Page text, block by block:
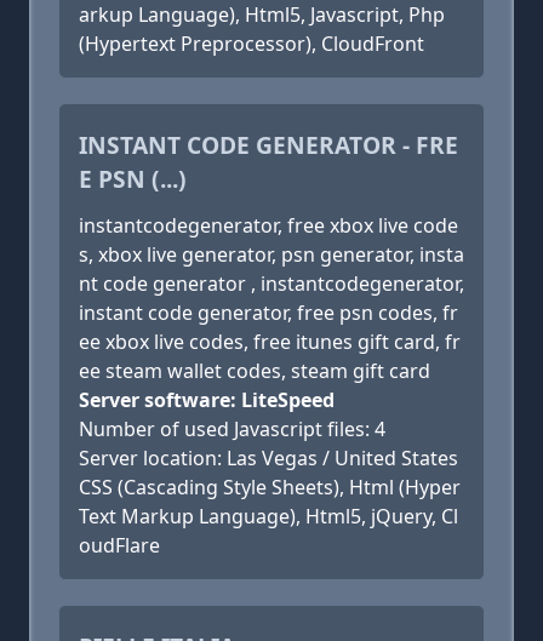
arkup Language), Html5, Javascript, Php
(Hypertext Preprocessor), CloudFront
INSTANT CODE GENERATOR - FRE
E PSN (...)
instantcodegenerator, free xbox live code
s, xbox live generator, psn generator, insta
nt code generator , instantcodegenerator,
instant code generator, free psn codes, fr
ee xbox live codes, free itunes gift card, fr
ee steam wallet codes, steam gift card
Server software: LiteSpeed
Number of used Javascript files: 4
Server location: Las Vegas / United States
CSS (Cascading Style Sheets), Html (Hyper
Text Markup Language), Html5, jQuery, Cl
oudFlare